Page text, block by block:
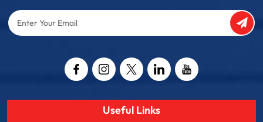
Enter
Your
Useful Links